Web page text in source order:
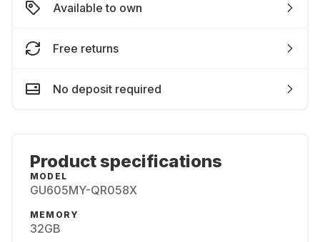
Available to own
Free returns
No deposit required
Product specifications
MODEL
GU605MY-QR058X
MEMORY
32GB